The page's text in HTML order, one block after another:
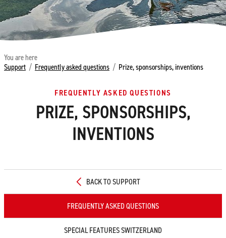
You are here
Support / Frequently asked questions / Prize, sponsorships, inventions
FREQUENTLY ASKED QUESTIONS
PRIZE, SPONSORSHIPS,
INVENTIONS
BACK TO SUPPORT
FREQUENTLY ASKED QUESTIONS
SPECIAL FEATURES SWITZERLAND